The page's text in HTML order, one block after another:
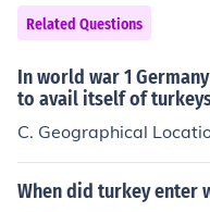
Related Questions
In world war 1
to avail itself of
C. Geographical
When did turkey enter